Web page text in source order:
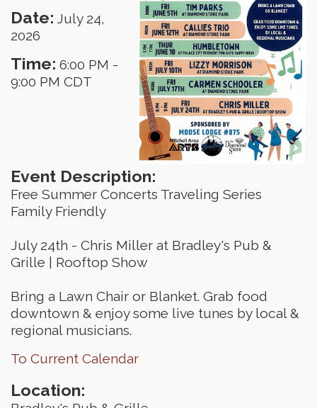
Date: July 24,
2026
Time: 6:00 PM -
9:00 PM CDT
Event Description:
Free Summer Concerts Traveling Series
Family Friendly
July 24th - Chris Miller at Bradley's Pub &
Grille | Rooftop Show
Bring a Lawn Chair or Blanket. Grab food
downtown & enjoy some live tunes by local &
regional musicians.
To Current Calendar
Location: